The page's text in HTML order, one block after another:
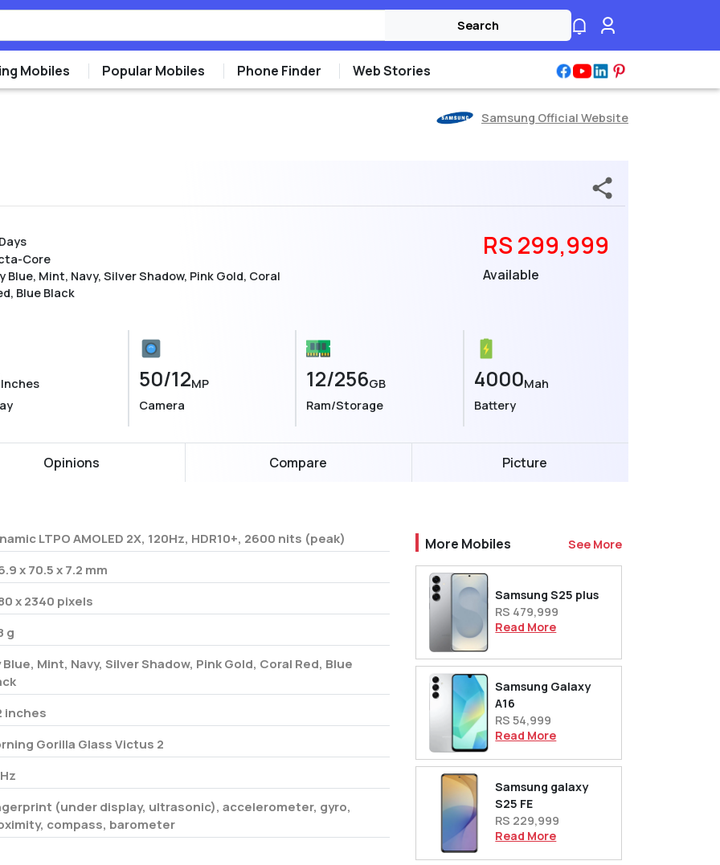
Search
Mobiles Popular Mobiles Phone Finder Web Stories
Samsung Official Website
Core
Blue, Mint, Navy, Silver Shadow, Pink Gold, Coral
Blue Black
RS 299,999
Available
Inches
50/12MP
Camera
12/256GB
Ram/Storage
4000Mah
Battery
Opinions Compare Picture
LTPO AMOLED 2X, 120Hz, HDR10+, 2600 nits (peak)
x 70.5 x 7.2 mm
x 2340 pixels
g
Blue, Mint, Navy, Silver Shadow, Pink Gold, Coral Red, Blue
inches
Gorilla Glass Victus 2
(under display, ultrasonic), accelerometer, gyro,
compass, barometer
More Mobiles See More
Samsung S25 plus
RS 479,999
Read More
Samsung Galaxy
A16
RS 54,999
Read More
Samsung galaxy
S25 FE
RS 229,999
Read More